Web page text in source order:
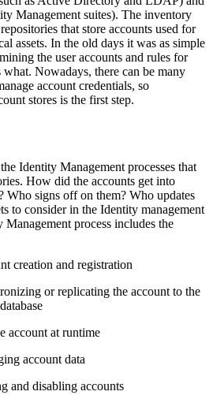
Management suites). The inventory
that store accounts used for
assets. In the old days it was as simple
the user accounts and rules for
Nowadays, there can be many
account credentials, so
stores is the first step.
Identity Management processes that
How did the accounts get into
signs off on them? Who updates
to consider in the Identity management
process includes the
creation and registration
or replicating the account to the
account at runtime
account data
and disabling accounts